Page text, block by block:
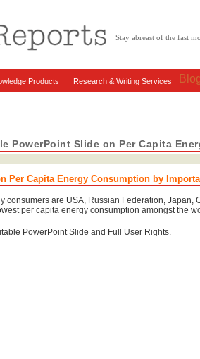
Stay abreast of the fast
Products Research & Writing Services
PowerPoint Slide on Per Capita
Per Capita Energy Consumption by
consumers are USA, Russian Federation, Japan,
per capita energy consumption amongst the
PowerPoint Slide and Full User Rights.